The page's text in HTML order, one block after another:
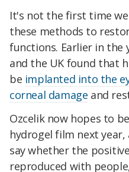
It's not the first time
these methods to
functions. Earlier in the
and the UK found that
be implanted into the
corneal damage and
Ozcelik now hopes to
hydrogel film next
say whether the
reproduced with